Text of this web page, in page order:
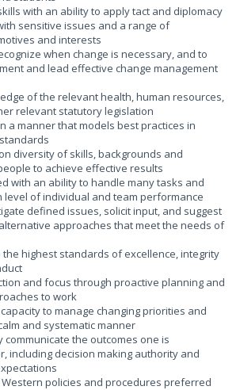
with an ability to apply tact and diplomacy
sensitive issues and a range of
and interests
when change is necessary, and to
and lead effective change management
of the relevant health, human resources,
relevant statutory legislation
a manner that models best practices in
diversity of skills, backgrounds and
to achieve effective results
with an ability to handle many tasks and
level of individual and team performance
defined issues, solicit input, and suggest
approaches that meet the needs of
the highest standards of excellence, integrity
and focus through proactive planning and
to work
to manage changing priorities and
and systematic manner
communicate the outcomes one is
including decision making authority and
Western policies and procedures preferred